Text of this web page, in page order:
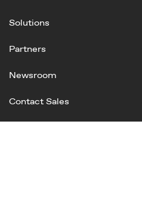
Solutions
Partners
Newsroom
Contact Sales